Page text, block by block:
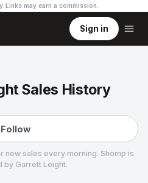
Links may earn a commission
Sign in
Sales History
Follow
new sales every morning. Shomp is
by Garrett Leight.